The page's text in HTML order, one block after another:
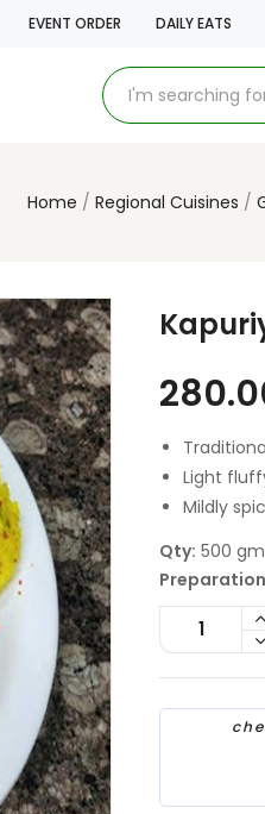
EVENT ORDER DAILY EATS
Home Regional Cuisines
Light
Mildly
Qty: 500